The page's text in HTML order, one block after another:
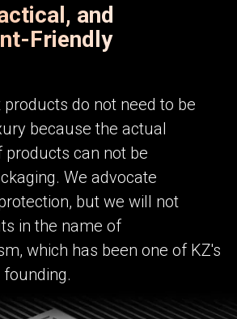
and
Friendly
do not need to be
because the actual
can not be
We advocate
but we will not
in the name of
which has been one of KZ's